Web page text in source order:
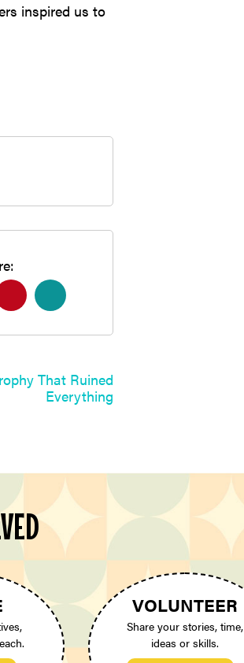
inspired us to
That Ruined
Everything
VOLUNTEER
Share your stories, time,
ideas or skills.